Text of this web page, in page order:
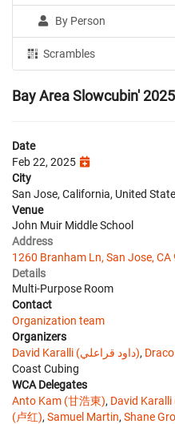
By Person
Scrambles
Bay Area Slowcubin' 2025
Date
Feb 22, 2025
City
San Jose, California, United
Venue
John Muir Middle School
Address
1260 Branham Ln, San Jose, CA
Details
Multi-Purpose Room
Contact
Organization team
Organizers
David Karalli (داود قراعلي),
Coast Cubing
WCA Delegates
Anto Kam (甘浩東),
(卢红), Samuel Martin, Shane